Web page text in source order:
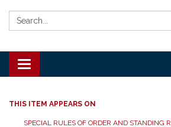
Search:
Toggle
navigation
THIS ITEM APPEARS ON
SPECIAL RULES OF ORDER AND STANDING